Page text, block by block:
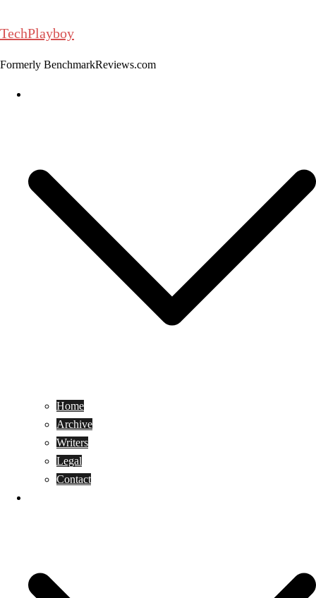
to
TechPlayboy
Formerly BenchmarkReviews.com
Home
Archive
Writers
Legal
Contact